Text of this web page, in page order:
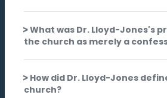
What was Dr. Lloyd-Jones's
the church as merely a
How did Dr. Lloyd-Jones
church?